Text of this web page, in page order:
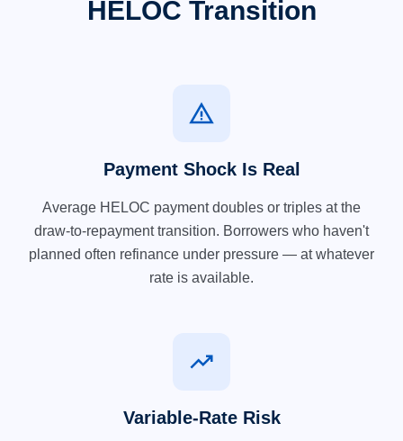
HELOC Transition
warning
Payment Shock Is Real
Average HELOC payment doubles or triples at the
draw-to-repayment transition. Borrowers who haven't
planned often refinance under pressure — at whatever
rate is available.
trending_up
Variable-Rate Risk